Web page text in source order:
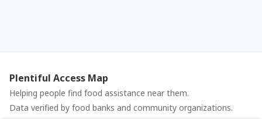
Plentiful Access Map
Helping people find food assistance near them.
Data verified by food banks and community organizations.